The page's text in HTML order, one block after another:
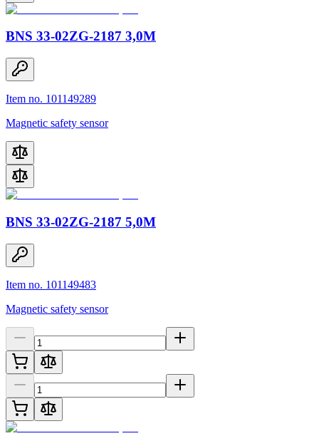
BNS 33-02ZG-2187 3,0M
Item no. 101149289
Magnetic safety sensor
BNS 33-02ZG-2187 5,0M
Item no. 101149483
Magnetic safety sensor